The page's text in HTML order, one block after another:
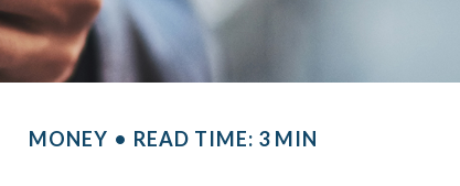
MONEY READ TIME: 3 MIN